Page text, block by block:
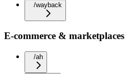
/wayback
E-commerce & marketplaces
/ah